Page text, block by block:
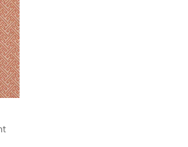
Discounted